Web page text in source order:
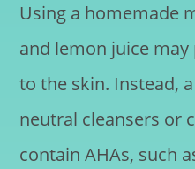
Using a homemade
and lemon juice
to the skin. Instead,
neutral cleansers or
contain AHAs, such